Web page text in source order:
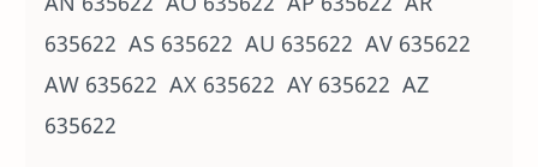
635622 AS 635622 AU 635622 AV 635622
AW 635622 AX 635622 AY 635622 AZ
635622